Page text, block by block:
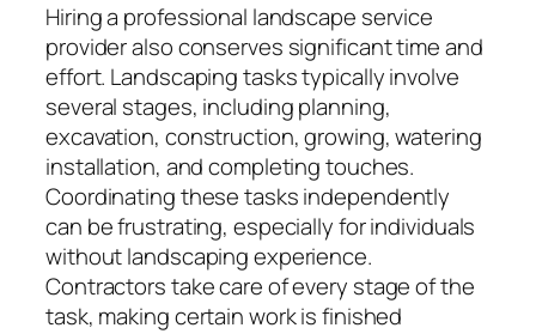
Hiring a professional landscape service
provider also conserves significant time and
effort. Landscaping tasks typically involve
several stages, including planning,
excavation, construction, growing, watering
installation, and completing touches.
Coordinating these tasks independently
can be frustrating, especially for individuals
without landscaping experience.
Contractors take care of every stage of the
task, making certain work is finished